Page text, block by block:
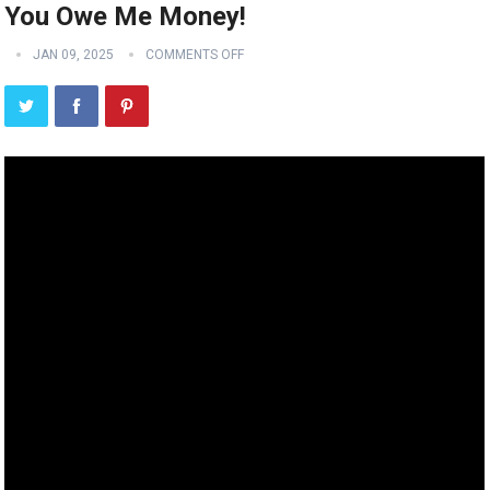
You Owe Me Money!
JAN 09, 2025 COMMENTS OFF